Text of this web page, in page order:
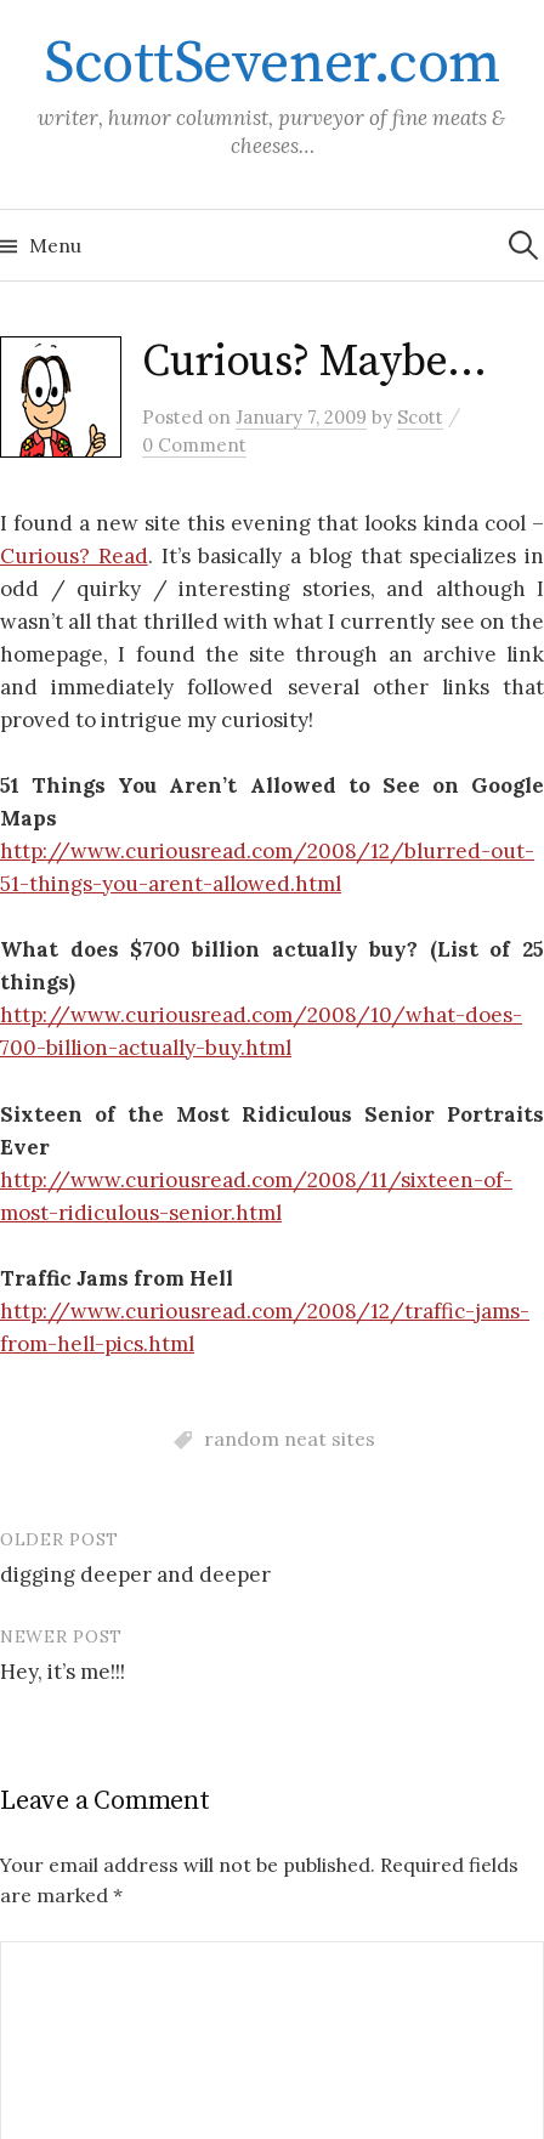
contentScottSevener.com
writer, humor columnist, purveyor of fine meats &
cheeses…
Menu for:
Curious? Maybe…
Posted on January 7, 2009 by Scott /
0 Comment
I found a new site this evening that looks kinda cool –
Curious? Read. It’s basically a blog that specializes in
odd / quirky / interesting stories, and although I
wasn’t all that thrilled with what I currently see on the
homepage, I found the site through an archive link
and immediately followed several other links that
proved to intrigue my curiosity!
51 Things You Aren’t Allowed to See on Google
Maps
http://www.curiousread.com/2008/12/blurred-out-
51-things-you-arent-allowed.html
What does $700 billion actually buy? (List of 25
things)
http://www.curiousread.com/2008/10/what-does-
700-billion-actually-buy.html
Sixteen of the Most Ridiculous Senior Portraits
Ever
http://www.curiousread.com/2008/11/sixteen-of-
most-ridiculous-senior.html
Traffic Jams from Hell
http://www.curiousread.com/2008/12/traffic-jams-
from-hell-pics.html
random neat sites
Post
navigation
OLDER POST
digging deeper and deeper
NEWER POST
Hey, it’s me!!!
Leave a Comment
Your email address will not be published. Required fields
are marked *